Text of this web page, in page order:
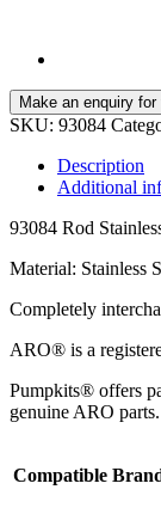
SKU: 93084
Description
Additional
93084 Rod
Material: Stainless
Completely
ARO® is a
Pumpkits® offers
genuine ARO parts.
Compatible